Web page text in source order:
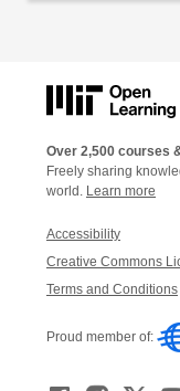
Over 2,500 courses
Freely sharing
world. Learn more
Accessibility
Creative Commons
Terms and Conditions
Proud member of: